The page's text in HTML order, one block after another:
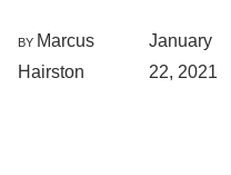
BY Marcus
Hairston
January
22, 2021